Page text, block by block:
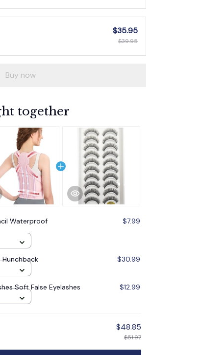
$35.95
$39.95
Buy now
together
Waterproof
$7.99
$30.99
Soft False Eyelashes $12.99
$48.85
$51.97